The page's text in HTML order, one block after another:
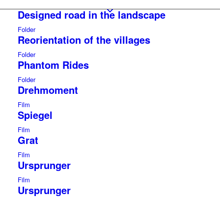
Designed road in the landscape
Folder
Reorientation of the villages
Folder
Phantom Rides
Folder
Drehmoment
Film
Spiegel
Film
Grat
Film
Ursprunger
Film
Ursprunger